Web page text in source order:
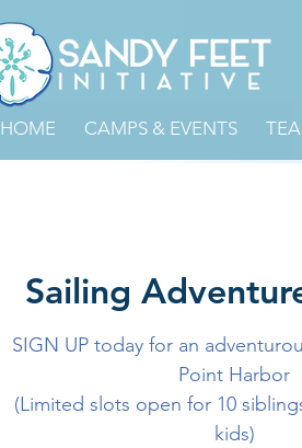
HOME CAMPS & EVENTS
Sailing
SIGN UP today for an
Point Harbor
(Limited slots open for 10
kids)